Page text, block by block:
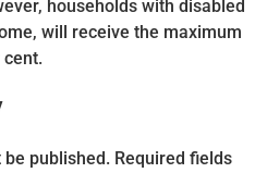
households with disabled
will receive the maximum
cent.
published. Required fields